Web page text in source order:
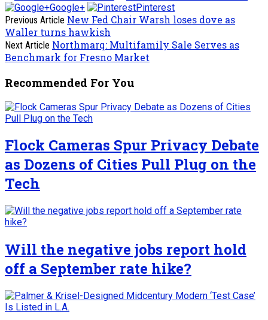
Google+
Pinterest
Previous Article New Fed Chair Warsh loses dove as
Waller turns hawkish
Next Article Northmarq: Multifamily Sale Serves as
Benchmark for Fresno Market
Recommended For You
Flock Cameras Spur Privacy Debate
as Dozens of Cities Pull Plug on the
Tech
Will the negative jobs report hold
off a September rate hike?